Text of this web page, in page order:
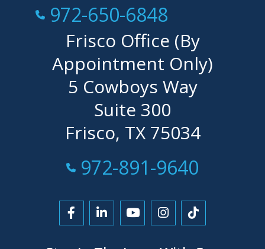
Call Now at
972-650-6848
Frisco Office (By
Appointment Only)
5 Cowboys Way
Suite 300
Frisco, TX 75034
Call Now at
972-891-9640
Link to Facebook
Link to LinkedIn
Link to YouTube
Link to Instagram
Link to